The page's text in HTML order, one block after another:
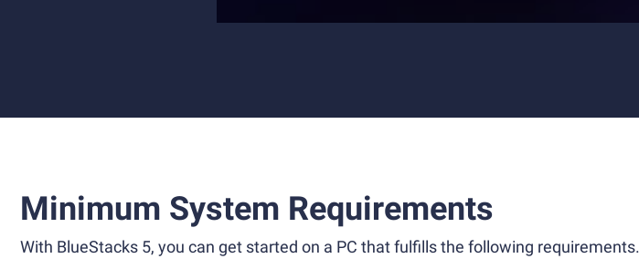
Minimum System Requirements
With BlueStacks 5, you can get started on a PC that fulfills the following requirements.